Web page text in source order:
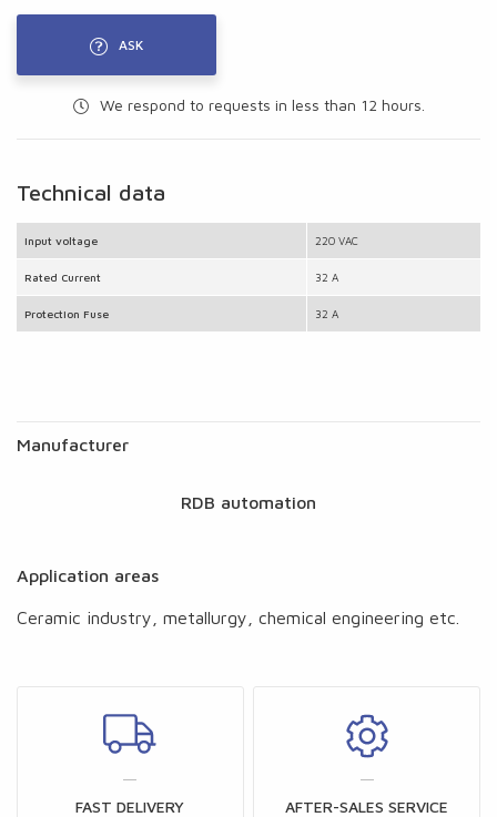
ASK
We respond to requests in less than 12 hours.
Technical data
Input voltage 220 VAC
Rated Current 32 A
Protection Fuse 32 A
Manufacturer
RDB automation
Application areas
Ceramic industry, metallurgy, chemical engineering etc.
FAST DELIVERY AFTER-SALES SERVICE